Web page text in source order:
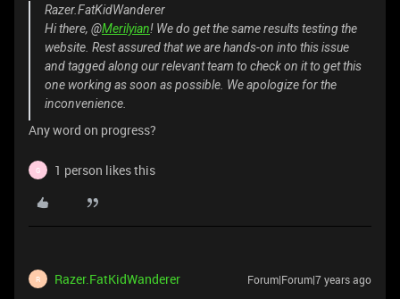
Razer.FatKidWanderer
Hi there, @Merilyian! We do get the same results testing the
website. Rest assured that we are hands-on into this issue
and tagged along our relevant team to check on it to get this
one working as soon as possible. We apologize for the
inconvenience.
Any word on progress?
G 1 person likes this
R Razer.FatKidWanderer Forum|Forum|7 years ago